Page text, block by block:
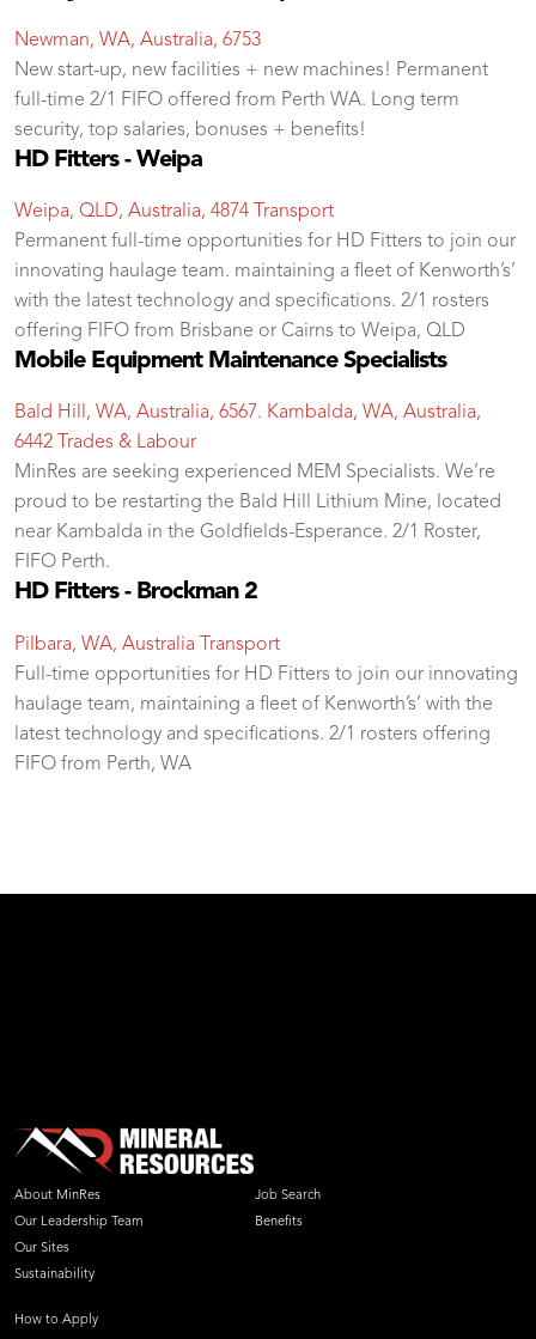
Newman, WA, Australia, 6753
New start-up, new facilities + new machines! Permanent
full-time 2/1 FIFO offered from Perth WA. Long term
security, top salaries, bonuses + benefits!
HD Fitters - Weipa
Weipa, QLD, Australia, 4874
Transport
Permanent full-time opportunities for HD Fitters to join our
innovating haulage team. maintaining a fleet of Kenworth’s’
with the latest technology and specifications. 2/1 rosters
offering FIFO from Brisbane or Cairns to Weipa, QLD
Mobile Equipment Maintenance Specialists
Bald Hill, WA, Australia, 6567. Kambalda, WA, Australia,
6442 Trades & Labour
MinRes are seeking experienced MEM Specialists. We’re
proud to be restarting the Bald Hill Lithium Mine, located
near Kambalda in the Goldfields-Esperance. 2/1 Roster,
FIFO Perth.
HD Fitters - Brockman 2
Pilbara, WA, Australia
Transport
Full-time opportunities for HD Fitters to join our innovating
haulage team, maintaining a fleet of Kenworth’s’ with the
latest technology and specifications. 2/1 rosters offering
FIFO from Perth, WA
About MinRes
Our Leadership Team
Our Sites
Sustainability
Job Search
Benefits
How to Apply